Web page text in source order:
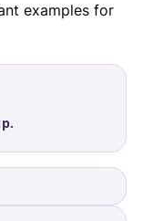
examples for